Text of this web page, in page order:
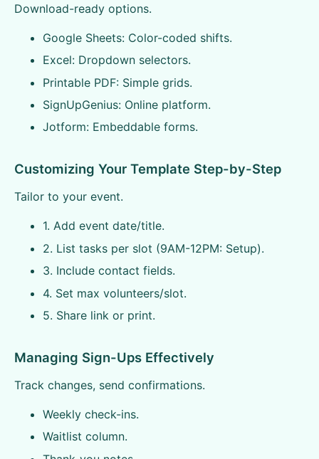
Download-ready options.
Google Sheets: Color-coded shifts.
Excel: Dropdown selectors.
Printable PDF: Simple grids.
SignUpGenius: Online platform.
Jotform: Embeddable forms.
Customizing Your Template Step-by-Step
Tailor to your event.
1. Add event date/title.
2. List tasks per slot (9AM-12PM: Setup).
3. Include contact fields.
4. Set max volunteers/slot.
5. Share link or print.
Managing Sign-Ups Effectively
Track changes, send confirmations.
Weekly check-ins.
Waitlist column.